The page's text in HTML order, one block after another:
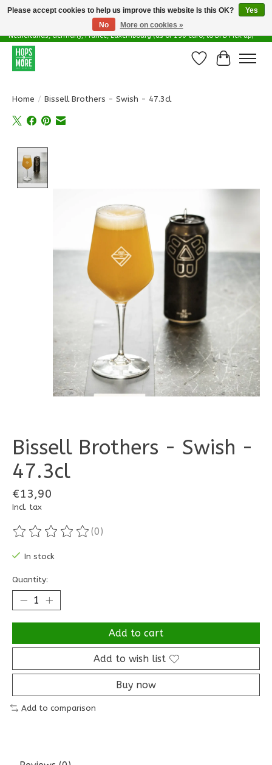
Delivery options in EU - Free Shipping in Belgium (as of 100 euro), to
Netherlands, Germany, France, Luxembourg (as of 150 euro, to DPD Pick up)
WishlistCart
Home / Bissell Brothers - Swish - 47.3cl
Bissell Brothers - Swish -
47.3cl
€13,90
Incl. tax
The rating of this product is
(0)
In stock
Quantity:
Add to cart
Add to wish list
Buy now
Add to comparison
Please accept cookies to help us improve this website Is this OK?
Yes
No
More on cookies »